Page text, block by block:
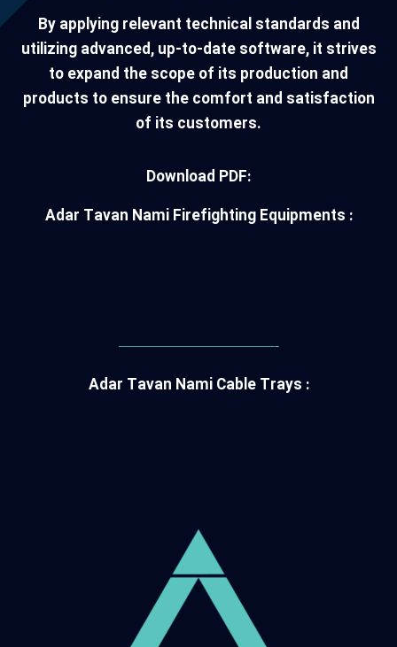
By applying relevant technical standards and
utilizing advanced, up-to-date software, it strives
to expand the scope of its production and
products to ensure the comfort and satisfaction
of its customers.
Download PDF:
Adar Tavan Nami Firefighting Equipments :
———————————-
Adar Tavan Nami Cable Trays :